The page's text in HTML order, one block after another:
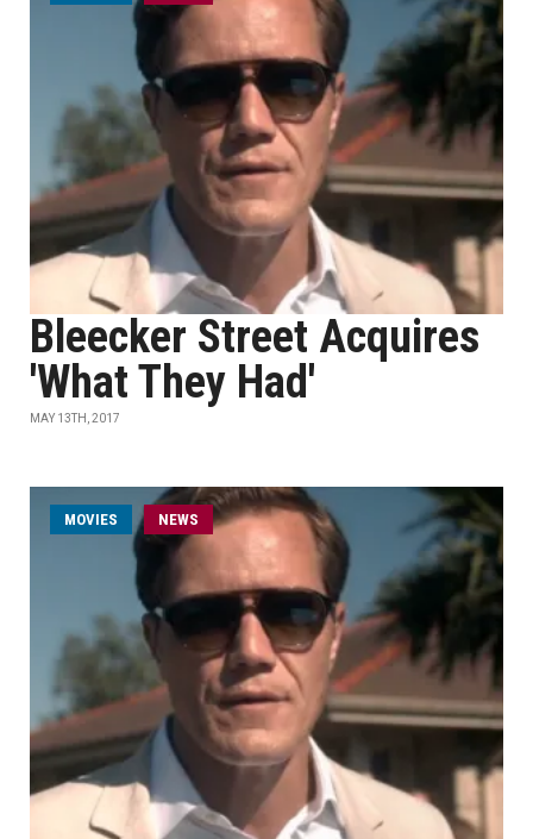
Bleecker Street Acquires
'What They Had'
MAY 13TH, 2017
MOVIES NEWS